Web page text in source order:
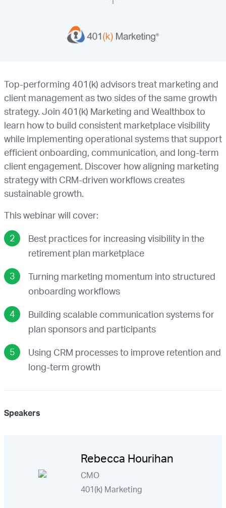
Top-performing 401(k) advisors treat marketing and
client management as two sides of the same growth
strategy. Join 401(k) Marketing and Wealthbox to
learn how to build consistent marketplace visibility
while implementing operational systems that support
efficient onboarding, communication, and long-term
client engagement. Discover how aligning marketing
strategy with CRM-driven workflows creates
sustainable growth.
This webinar will cover:
Best practices for increasing visibility in the
retirement plan marketplace
Turning marketing momentum into structured
onboarding workflows
Building scalable communication systems for
plan sponsors and participants
Using CRM processes to improve retention and
long-term growth
Speakers
Rebecca Hourihan
CMO
401(k) Marketing